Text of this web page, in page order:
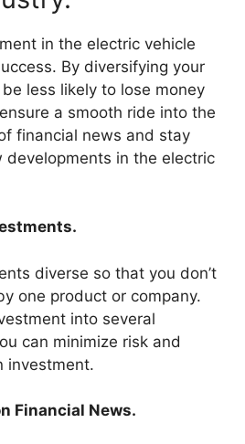
in the electric vehicle
By diversifying your
be less likely to lose money
a smooth ride into the
financial news and stay
in the electric
diverse so that you don’t
one product or company.
into several
can minimize risk and
investment.
Financial News.